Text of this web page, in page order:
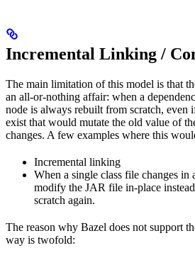
Incremental Linking /
The main limitation of this model is that
an all-or-nothing affair: when a
node is always rebuilt from scratch, even
exist that would mutate the old value of
changes. A few examples where this
Incremental linking
When a single class file changes
modify the JAR file in-place
scratch again.
The reason why Bazel does not support
way is twofold: